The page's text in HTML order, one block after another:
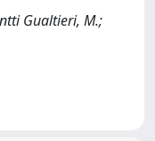
Gualtieri, M.;